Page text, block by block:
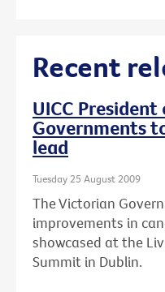
Recent
UICC President
Governments
lead
Tuesday 25 August 2009
The Victorian
improvements in
showcased at the
Summit in Dublin.